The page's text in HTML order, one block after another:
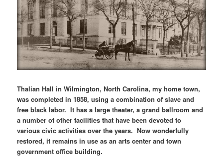
Thalian Hall in Wilmington, North Carolina, my home town,
was completed in 1858, using a combination of slave and
free black labor. It has a large theater, a grand ballroom and
a number of other facilities that have been devoted to
various civic activities over the years. Now wonderfully
restored, it remains in use as an arts center and town
government office building.